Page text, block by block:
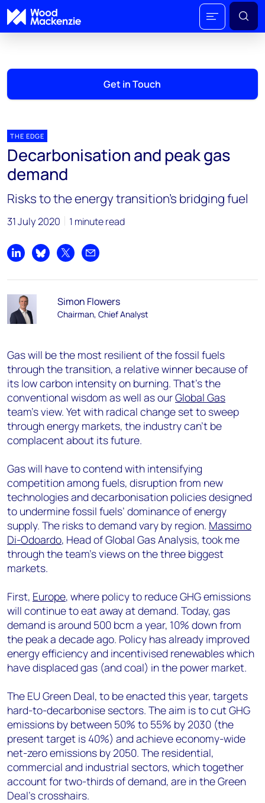
Get in Touch
THE EDGE
Decarbonisation and peak gas
demand
Risks to the energy transition’s bridging fuel
31 July 2020 1 minute read
Share on LinkedIn
Share on Bluesky
Share on XShare by email
Simon Flowers
Chairman, Chief Analyst
Gas will be the most resilient of the fossil fuels
through the transition, a relative winner because of
its low carbon intensity on burning. That’s the
conventional wisdom as well as ourGlobal Gas
team’s view. Yet with radical change set to sweep
through energy markets, the industry can’t be
complacent about its future.
Gas will have to contend with intensifying
competition among fuels, disruption from new
technologies and decarbonisation policies designed
to undermine fossil fuels’ dominance of energy
supply. The risks to demand vary by region. Massimo
Di-Odoardo, Head of Global Gas Analysis, took me
through the team’s views on the three biggest
markets.
First, Europe, where policy to reduce GHG emissions
will continue to eat away at demand. Today, gas
demand is around 500 bcm a year, 10% down from
the peak a decade ago. Policy has already improved
energy efficiency and incentivised renewables which
have displaced gas (and coal) in the power market.
The EU Green Deal, to be enacted this year, targets
hard-to-decarbonise sectors. The aim is to cut GHG
emissions by between 50% to 55% by 2030 (the
present target is 40%) and achieve economy-wide
net-zero emissions by 2050. The residential,
commercial and industrial sectors, which together
account for two-thirds of demand, are in the Green
Deal’s crosshairs.